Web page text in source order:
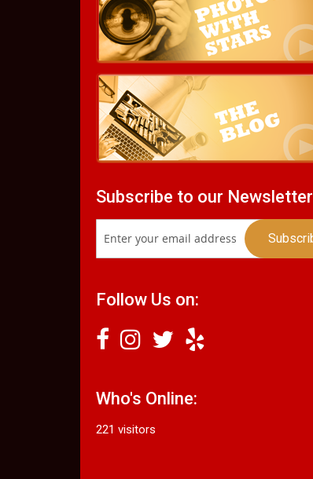
Subscribe to our Newsletter
Follow Us on:
Who's Online:
221 visitors